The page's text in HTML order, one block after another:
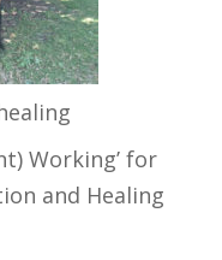
Working’ for
and Healing